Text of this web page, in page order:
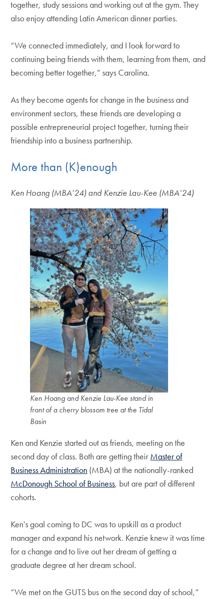
together, study sessions and working out at the gym. They
also enjoy attending Latin American dinner parties.
“We connected immediately, and I look forward to
continuing being friends with them, learning from them, and
becoming better together,” says Carolina.
As they become agents for change in the business and
environment sectors, these friends are developing a
possible entrepreneurial project together, turning their
friendship into a business partnership.
More than (K)enough
Ken Hoang (MBA’24) and Kenzie Lau-Kee (MBA’24)
Ken Hoang and Kenzie Lau-Kee stand in
front of a cherry blossom tree at the Tidal
Basin
Ken and Kenzie started out as friends, meeting on the
second day of class. Both are getting their Master of
Business Administration (MBA) at the nationally-ranked
McDonough School of Business, but are part of different
cohorts.
Ken’s goal coming to DC was to upskill as a product
manager and expand his network. Kenzie knew it was time
for a change and to live out her dream of getting a
graduate degree at her dream school.
“We met on the GUTS bus on the second day of school,”